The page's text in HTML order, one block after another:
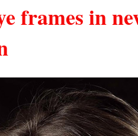
frames in